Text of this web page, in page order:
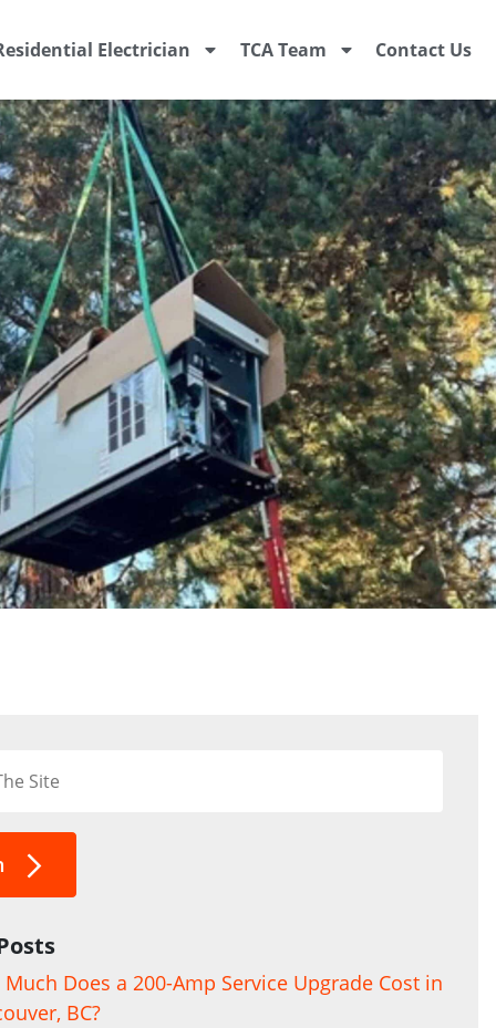
Electrician TCA Team Contact Us
Does a 200-Amp Service Upgrade Cost in
BC?